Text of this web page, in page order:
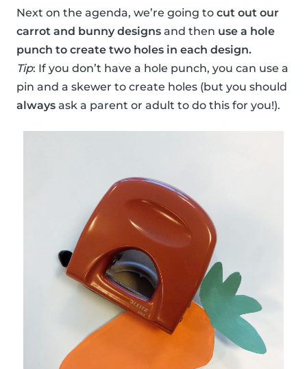
Next on the agenda, we’re going to cut out our
carrot and bunny designs and then use a hole
punch to create two holes in each design.
Tip: If you don’t have a hole punch, you can use a
pin and a skewer to create holes (but you should
always ask a parent or adult to do this for you!).